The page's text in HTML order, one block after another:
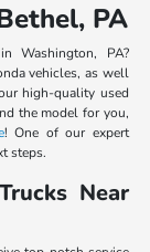
PA
Washington, PA?
vehicles, as well
high-quality used
the model for you,
! One of our expert
steps.
Near